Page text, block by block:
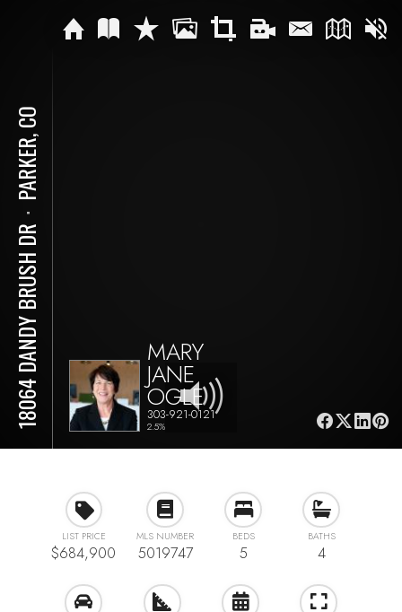
18064 DANDY BRUSH DR
⋅
PARKER, CO
MARY
JANE
OGLE
303-921-0121
2.5%
LIST PRICE
$684,900
MLS NUMBER
5019747
BEDS
5
BATHS
4